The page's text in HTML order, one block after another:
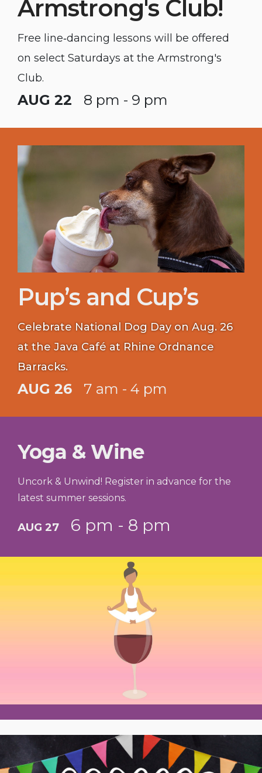
Armstrong's Club!
Free line‑dancing lessons will be offered
on select Saturdays at the Armstrong's
Club.
AUG 22 8 pm - 9 pm
Pup’s and Cup’s
Celebrate National Dog Day on Aug. 26
at the Java Café at Rhine Ordnance
Barracks.
AUG 26 7 am - 4 pm
Yoga & Wine
Uncork & Unwind! Register in advance for the
latest summer sessions.
AUG 27 6 pm - 8 pm